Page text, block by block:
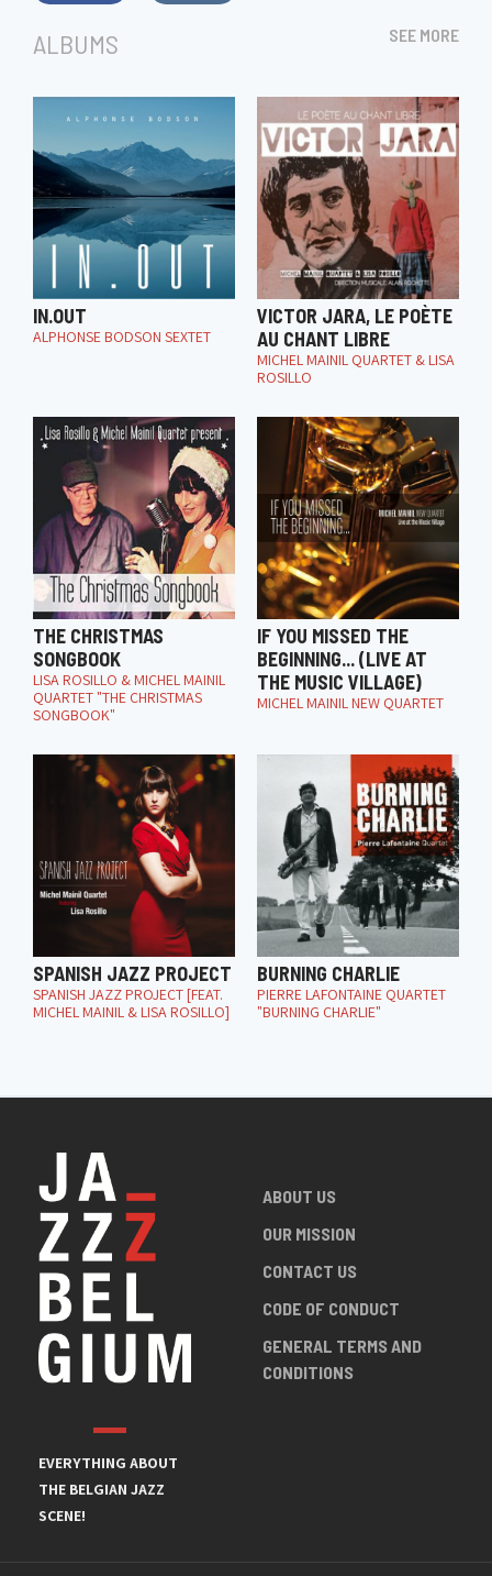
ALBUMS SEE MORE
IN.OUT
ALPHONSE BODSON SEXTET
VICTOR JARA, LE POÈTE
AU CHANT LIBRE
MICHEL MAINIL QUARTET & LISA
ROSILLO
THE CHRISTMAS
SONGBOOK
LISA ROSILLO & MICHEL MAINIL
QUARTET "THE CHRISTMAS
SONGBOOK"
IF YOU MISSED THE
BEGINNING... (LIVE AT
THE MUSIC VILLAGE)
MICHEL MAINIL NEW QUARTET
SPANISH JAZZ PROJECT
SPANISH JAZZ PROJECT [FEAT.
MICHEL MAINIL & LISA ROSILLO]
BURNING CHARLIE
PIERRE LAFONTAINE QUARTET
"BURNING CHARLIE"
EVERYTHING ABOUT
THE BELGIAN JAZZ
SCENE!
ABOUT US
OUR MISSION
CONTACT US
CODE OF CONDUCT
GENERAL TERMS AND
CONDITIONS